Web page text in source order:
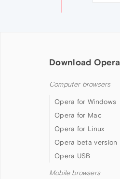
Download Opera
Computer browsers
Opera for Windows
Opera for Mac
Opera for Linux
Opera beta version
Opera USB
Mobile browsers